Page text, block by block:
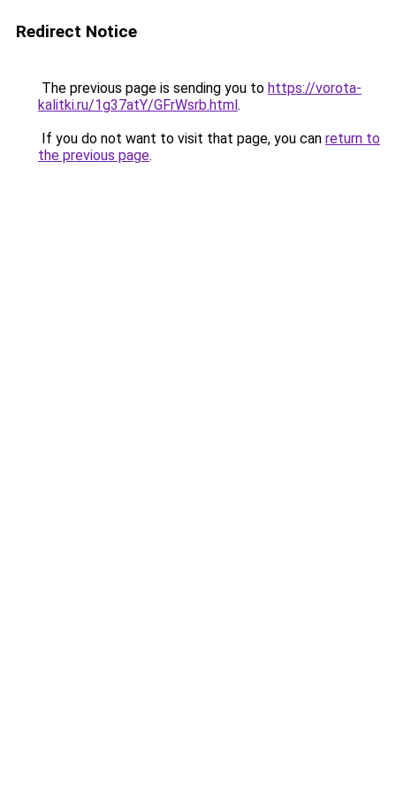
Redirect Notice
The previous page is sending you to https://vorota-
kalitki.ru/1g37atY/GFrWsrb.html.
If you do not want to visit that page, you can return to
the previous page.